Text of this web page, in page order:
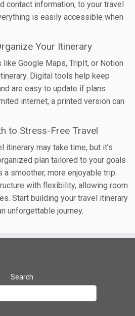
contact information, to your travel
is easily accessible when
Your Itinerary
Google Maps, TripIt, or Notion
Digital tools help keep
are easy to update if plans
internet, a printed version can
to Stress-Free Travel
itinerary may take time, but it’s
plan tailored to your goals
smoother, more enjoyable trip.
with flexibility, allowing room
Start building your travel itinerary
unforgettable journey.
Search